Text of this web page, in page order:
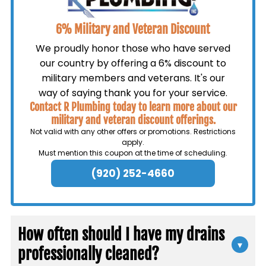
6% Military and Veteran Discount
We proudly honor those who have served
our country by offering a 6% discount to
military members and veterans. It's our
way of saying thank you for your service.
Contact R Plumbing today to learn more about our
military and veteran discount offerings.
Not valid with any other offers or promotions. Restrictions
apply.
Must mention this coupon at the time of scheduling.
(920) 252-4660
How often should I have my drains
professionally cleaned?
▾